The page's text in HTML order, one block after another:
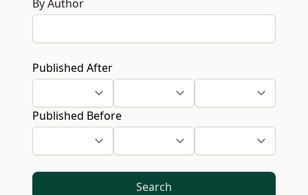
By Author
Published After
Published Before
Search